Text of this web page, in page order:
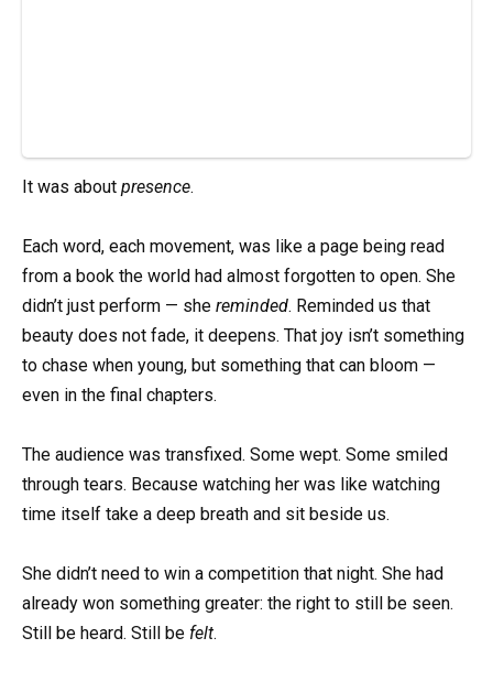
It was about presence.
Each word, each movement, was like a page being read
from a book the world had almost forgotten to open. She
didn’t just perform — she reminded. Reminded us that
beauty does not fade, it deepens. That joy isn’t something
to chase when young, but something that can bloom —
even in the final chapters.
The audience was transfixed. Some wept. Some smiled
through tears. Because watching her was like watching
time itself take a deep breath and sit beside us.
She didn’t need to win a competition that night. She had
already won something greater: the right to still be seen.
Still be heard. Still be felt.